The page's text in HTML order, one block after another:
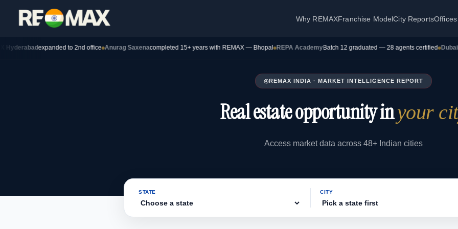
Why REMAXFranchise ModelCity Reports
expanded to 2nd office Anurag Saxenacompleted 15+ years with REMAX — Bhopal REPA AcademyBatch 12 graduated — 28 agents certified Dubai
REMAX INDIA · MARKET INTELLIGENCE REPORT
Real estate opportunity inyour
Access market data across 48+ Indian cities
STATE CITY